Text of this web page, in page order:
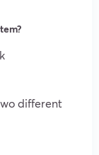
different